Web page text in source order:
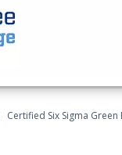
Certified Six Sigma